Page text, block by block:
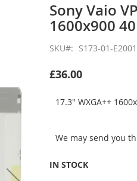
Sony Vaio
1600x900
SKU S173-01-
£36.00
17.3" WXGA++
We may send you
IN STOCK